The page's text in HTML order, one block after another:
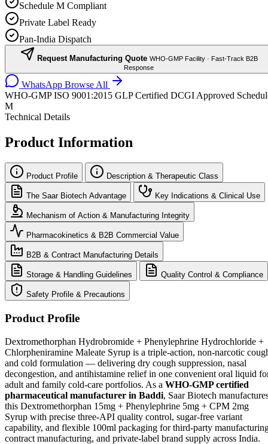
Schedule M Compliant
Private Label Ready
Pan-India Dispatch
Request Manufacturing Quote WHO-GMP Facility · Fast-Track B2B
Response
WhatsApp Browse All
WHO-GMP ISO 9001:2015 GLP Certified DCGI Approved
M
Technical Details
Product Information
Product Profile Description & Therapeutic Class
The Saar Biotech Advantage Key Indications & Clinical Use
Mechanism of Action & Manufacturing Integrity
Pharmacokinetics & B2B Commercial Value
B2B & Contract Manufacturing Details
Storage & Handling Guidelines Quality Control & Compliance
Safety Profile & Precautions
Product Profile
Dextromethorphan Hydrobromide + Phenylephrine Hydrochloride +
Chlorpheniramine Maleate Syrup is a triple-action, non-narcotic
and cold formulation — delivering dry cough suppression, nasal
decongestion, and antihistamine relief in one convenient oral liquid
adult and family cold-care portfolios. As a WHO-GMP certified
pharmaceutical manufacturer in Baddi, Saar Biotech
this Dextromethorphan 15mg + Phenylephrine 5mg + CPM 2mg
Syrup with precise three-API quality control, sugar-free variant
capability, and flexible 100ml packaging for third-party
contract manufacturing, and private-label brand supply across India.